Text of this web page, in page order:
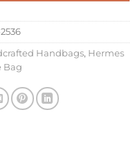
Handbags, Hermes
Bag